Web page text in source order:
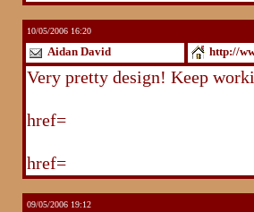
10/05/2006 16:20
Aidan David http://
Very pretty design! Keep
href=
href=
09/05/2006 19:12